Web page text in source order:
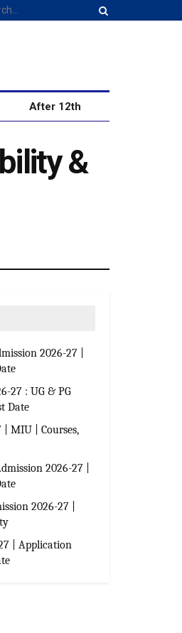
After 12th
&
2026-27 |
27 : UG & PG
Date
MIU | Courses,
2026-27 |
2026-27 |
| Application